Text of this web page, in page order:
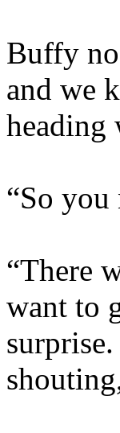
Buffy
and we
heading
“So
“There
want to